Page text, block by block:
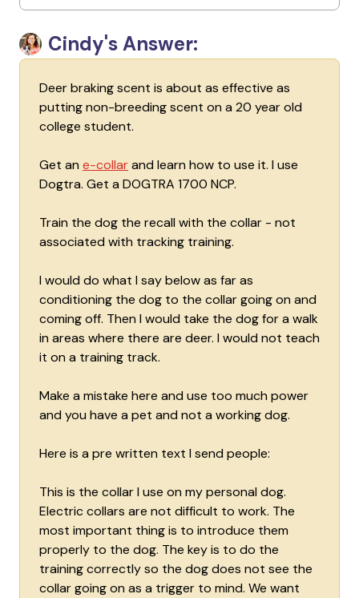
Cindy's Answer:
Deer braking scent is about as effective as
putting non-breeding scent on a 20 year old
college student.
Get an e-collarand learn how to use it. I use
Dogtra. Get a DOGTRA 1700 NCP.
Train the dog the recall with the collar - not
associated with tracking training.
I would do what I say below as far as
conditioning the dog to the collar going on and
coming off. Then I would take the dog for a walk
in areas where there are deer. I would not teach
it on a training track.
Make a mistake here and use too much power
and you have a pet and not a working dog.
Here is a pre written text I send people:
This is the collar I use on my personal dog.
Electric collars are not difficult to work. The
most important thing is to introduce them
properly to the dog. The key is to do the
training correctly so the dog does not see the
collar going on as a trigger to mind. We want